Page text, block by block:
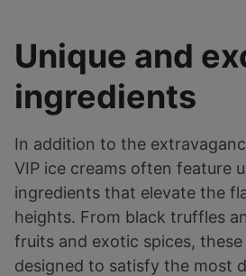
Unique and
ingredients
In addition to the
VIP ice creams often feature
ingredients that elevate the
heights. From black truffles
fruits and exotic spices, these
designed to satisfy the most